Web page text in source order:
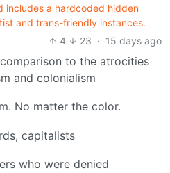
includes a hardcoded hidden
and trans-friendly instances.
4
23 · 15 days ago
to the atrocities
and colonialism
No matter the color.
capitalists
who were denied